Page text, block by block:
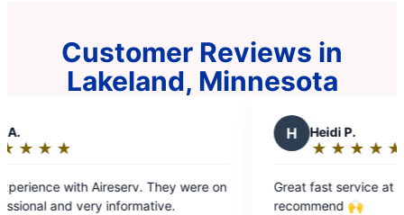
Customer Reviews in
Lakeland, Minnesota
were on
out
Great fast service at a fair price. Highly
recommend 🙌